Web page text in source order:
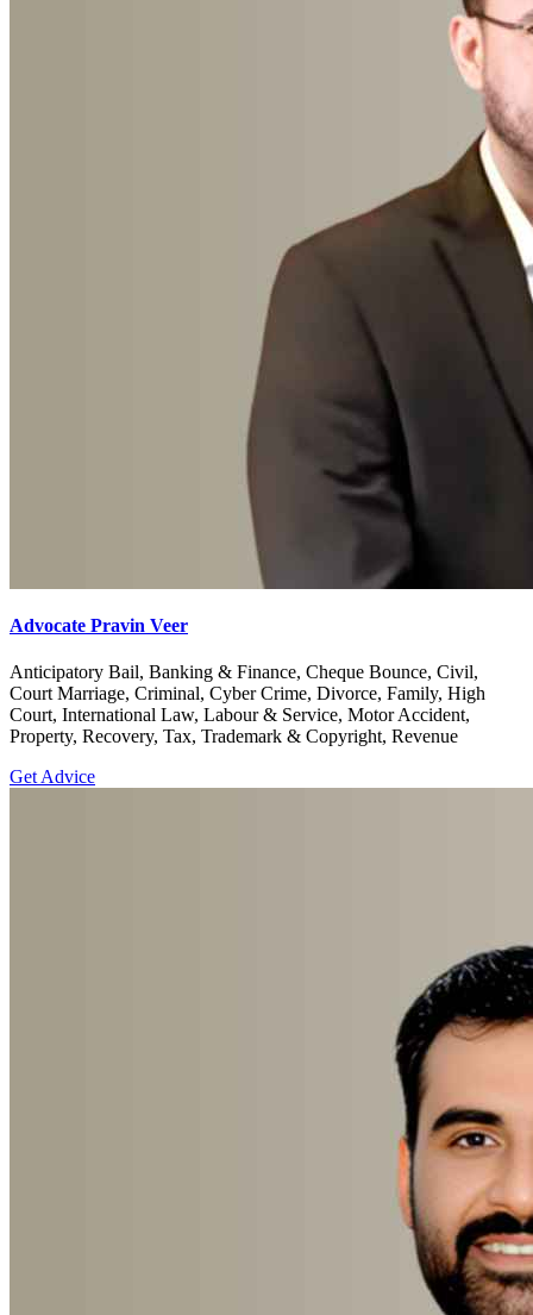
Advocate Pravin Veer
Anticipatory Bail, Banking & Finance, Cheque Bounce, Civil,
Court Marriage, Criminal, Cyber Crime, Divorce, Family, High
Court, International Law, Labour & Service, Motor Accident,
Property, Recovery, Tax, Trademark & Copyright, Revenue
Get Advice